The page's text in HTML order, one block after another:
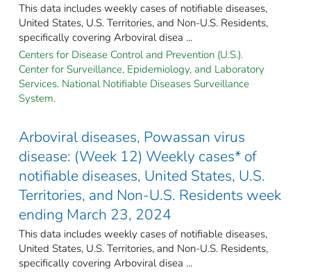
This data includes weekly cases of notifiable diseases,
United States, U.S. Territories, and Non-U.S. Residents,
specifically covering Arboviral disea ...
Centers for Disease Control and Prevention (U.S.).
Center for Surveillance, Epidemiology, and Laboratory
Services. National Notifiable Diseases Surveillance
System.
Arboviral diseases, Powassan virus
disease: (Week 12) Weekly cases* of
notifiable diseases, United States, U.S.
Territories, and Non-U.S. Residents week
ending March 23, 2024
This data includes weekly cases of notifiable diseases,
United States, U.S. Territories, and Non-U.S. Residents,
specifically covering Arboviral disea ...